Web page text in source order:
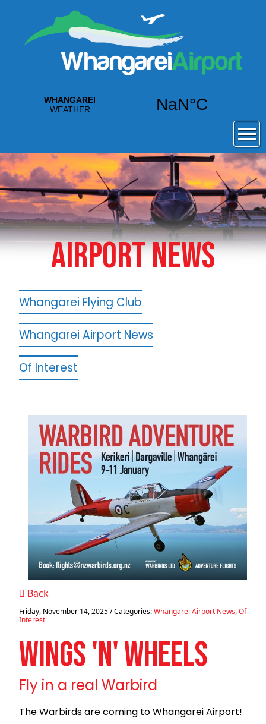
AIRPORT NEWS
Whangarei Flying Club
Whangarei Airport News
Of Interest
Back
Friday, November 14, 2025/ Categories:Whangarei Airport News,Of
Interest
WINGS 'N' WHEELS
Fly in a real Warbird
The Warbirds are coming to Whangarei Airport!